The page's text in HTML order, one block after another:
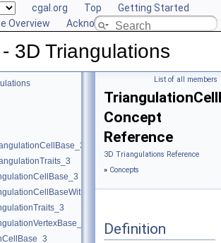
cgal.org Top
Getting Started
Overview Acknowledging CGAL
3D Triangulations
List of all members
Concept
Reference
3D Triangulations Reference
» Concepts
Definition